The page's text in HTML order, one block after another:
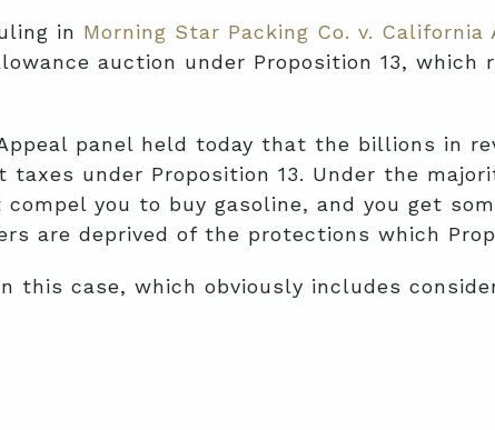
in Morning Star Packing Co. v. California
auction under Proposition 13, which
panel held today that the billions in
under Proposition 13. Under the
you to buy gasoline, and you get
are deprived of the protections which
case, which obviously includes